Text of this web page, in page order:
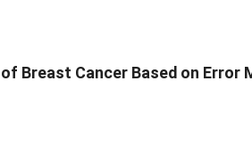
Breast Cancer Based on Error